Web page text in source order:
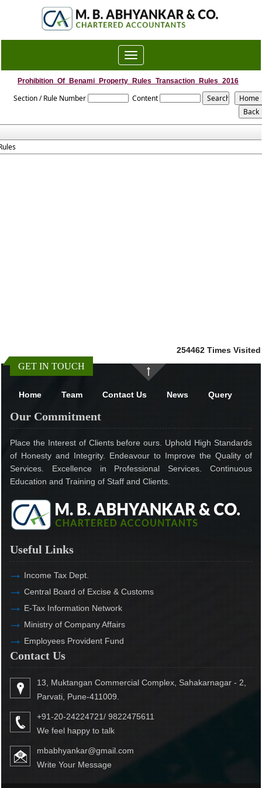
Toggle
navigation
Prohibition_Of_Benami_Property_Rules_Transaction_Rules_2016
Section / Rule Number Content
254462 Times Visited
GET IN TOUCH
Home Team Contact Us News Query
Our Commitment
Place the Interest of Clients before ours. Uphold High Standards
of Honesty and Integrity. Endeavour to Improve the Quality of
Services. Excellence in Professional Services. Continuous
Education and Training of Staff and Clients.
Useful Links
Income Tax Dept.
Central Board of Excise & Customs
E-Tax Information Network
Ministry of Company Affairs
Employees Provident Fund
Contact Us
13, Muktangan Commercial Complex, Sahakarnagar - 2,
Parvati, Pune-411009.
+91-20-24224721/ 9822475611
We feel happy to talk
mbabhyankar@gmail.com
Write Your Message